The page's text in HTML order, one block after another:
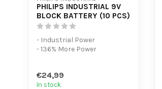
PHILIPS INDUSTRIAL 9V
BLOCK BATTERY (10 PCS)
- Industrial Power
- 136% More Power
€24,99
In stock